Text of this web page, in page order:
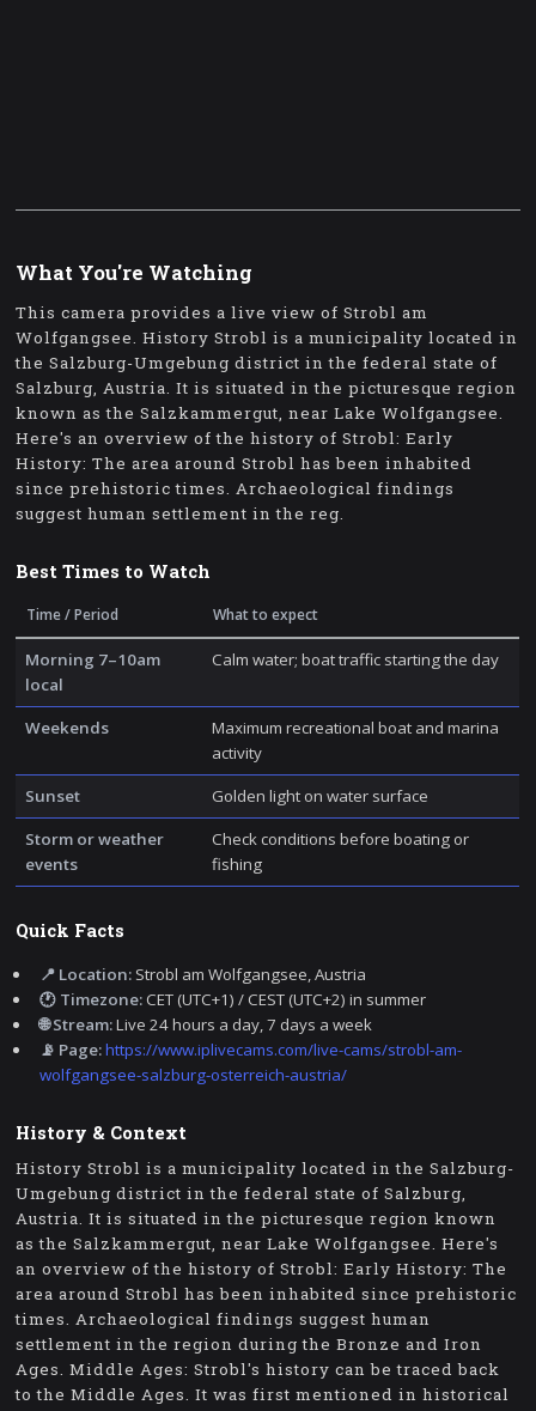
What You're Watching
This camera provides a live view of Strobl am
Wolfgangsee. History Strobl is a municipality located in
the Salzburg-Umgebung district in the federal state of
Salzburg, Austria. It is situated in the picturesque region
known as the Salzkammergut, near Lake Wolfgangsee.
Here's an overview of the history of Strobl: Early
History: The area around Strobl has been inhabited
since prehistoric times. Archaeological findings
suggest human settlement in the reg.
Best Times to Watch
Time / Period What to expect
Morning 7–10am
local
Calm water; boat traffic starting the day
Weekends
Maximum recreational boat and marina
activity
Sunset
Golden light on water surface
Storm or weather
events
Check conditions before boating or
fishing
Quick Facts
📍 Location: Strobl am Wolfgangsee, Austria
🕐 Timezone:CET (UTC+1) / CEST (UTC+2) in summer
🌐 Stream:Live 24 hours a day, 7 days a week
📡 Page:https://www.iplivecams.com/live-cams/strobl-am-
wolfgangsee-salzburg-osterreich-austria/
History & Context
History Strobl is a municipality located in the Salzburg-
Umgebung district in the federal state of Salzburg,
Austria. It is situated in the picturesque region known
as the Salzkammergut, near Lake Wolfgangsee. Here's
an overview of the history of Strobl: Early History: The
area around Strobl has been inhabited since prehistoric
times. Archaeological findings suggest human
settlement in the region during the Bronze and Iron
Ages. Middle Ages: Strobl's history can be traced back
to the Middle Ages. It was first mentioned in historical